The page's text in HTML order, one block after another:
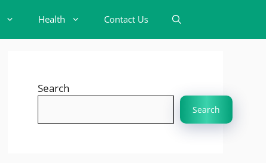
Health Contact Us
Search
Search